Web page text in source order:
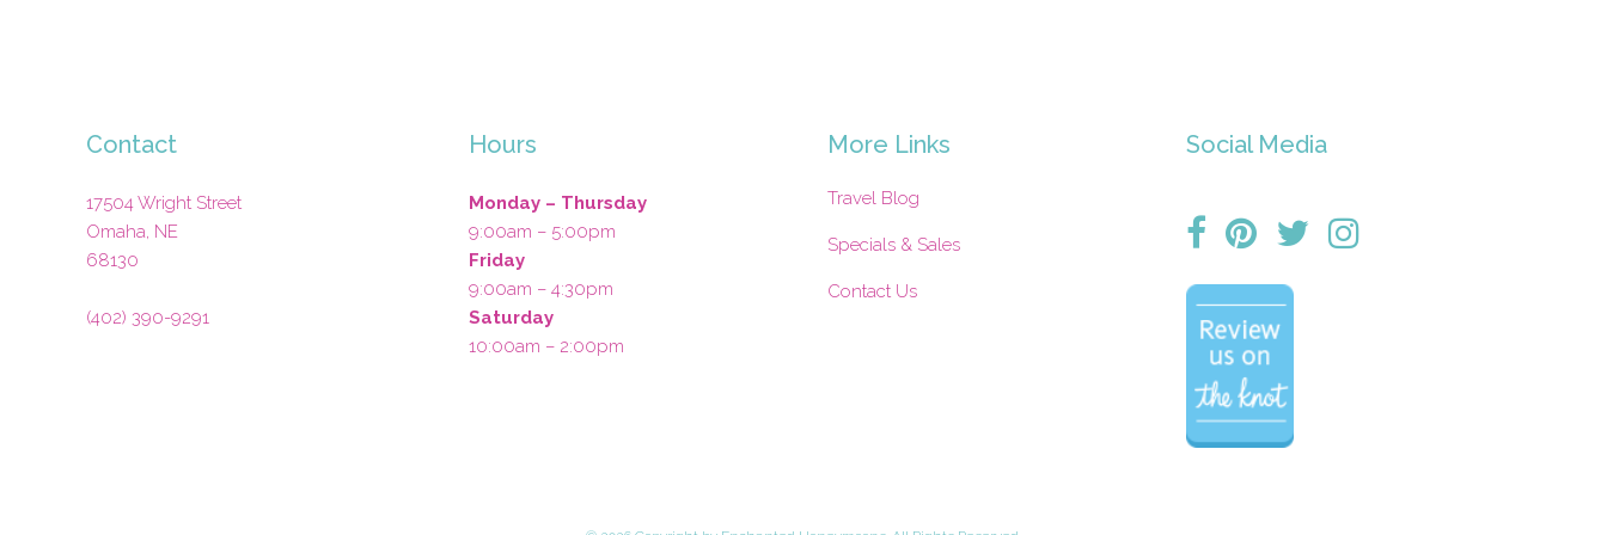
Contact
17504 Wright Street
Omaha, NE
68130
(402) 390-9291
Hours
Monday – Thursday
9:00am – 5:00pm
Friday
9:00am – 4:30pm
Saturday
10:00am – 2:00pm
More Links
Travel Blog
Specials & Sales
Contact Us
Social Media